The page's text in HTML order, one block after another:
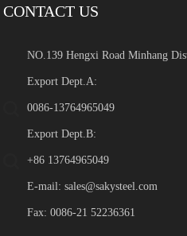
CONTACT US
NO.139 Hengxi Road Minhang
Export Dept.A:
0086-13764965049
Export Dept.B:
+86 13764965049
E-mail:sales@sakysteel.com
Fax: 0086-21 52236361